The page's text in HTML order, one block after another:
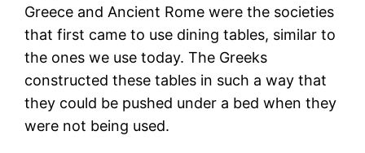
Greece and Ancient Rome were the societies
that first came to use dining tables, similar to
the ones we use today. The Greeks
constructed these tables in such a way that
they could be pushed under a bed when they
were not being used.